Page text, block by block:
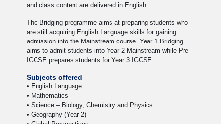
and class content are delivered in English.
The Bridging programme aims at preparing students who
are still acquiring English Language skills for gaining
admission into the Mainstream course. Year 1 Bridging
aims to admit students into Year 2 Mainstream while Pre
IGCSE prepares students for Year 3 IGCSE.
Subjects offered
• English Language
• Mathematics
• Science – Biology, Chemistry and Physics
• Geography (Year 2)